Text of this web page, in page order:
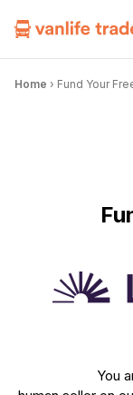
Home › Fund Your
You